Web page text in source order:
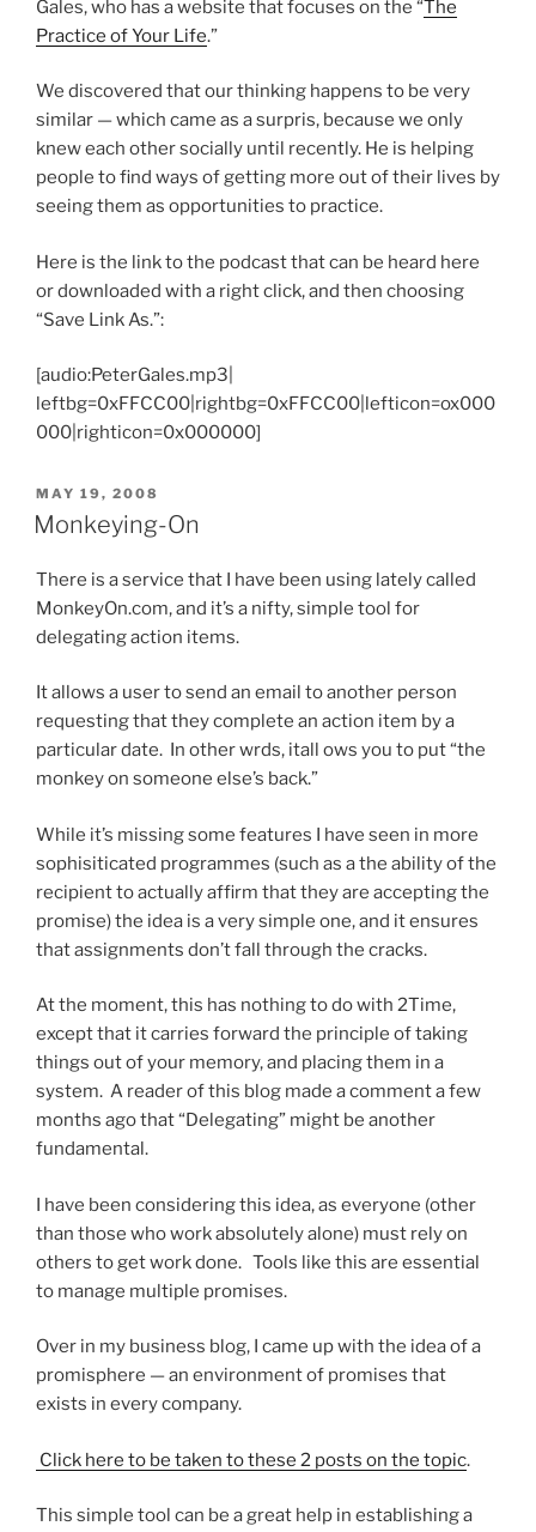
Gales, who has a website that focuses on the “The
Practice of Your Life.”
We discovered that our thinking happens to be very
similar — which came as a surpris, because we only
knew each other socially until recently. He is helping
people to find ways of getting more out of their lives by
seeing them as opportunities to practice.
Here is the link to the podcast that can be heard here
or downloaded with a right click, and then choosing
“Save Link As.”:
[audio:PeterGales.mp3|
leftbg=0xFFCC00|rightbg=0xFFCC00|lefticon=ox000
000|righticon=0x000000]
POSTED
ON
MAY 19, 2008
Monkeying-On
There is a service that I have been using lately called
MonkeyOn.com, and it’s a nifty, simple tool for
delegating action items.
It allows a user to send an email to another person
requesting that they complete an action item by a
particular date. In other wrds, itall ows you to put “the
monkey on someone else’s back.”
While it’s missing some features I have seen in more
sophisiticated programmes (such as a the ability of the
recipient to actually affirm that they are accepting the
promise) the idea is a very simple one, and it ensures
that assignments don’t fall through the cracks.
At the moment, this has nothing to do with 2Time,
except that it carries forward the principle of taking
things out of your memory, and placing them in a
system. A reader of this blog made a comment a few
months ago that “Delegating” might be another
fundamental.
I have been considering this idea, as everyone (other
than those who work absolutely alone) must rely on
others to get work done. Tools like this are essential
to manage multiple promises.
Over in my business blog, I came up with the idea of a
promisphere — an environment of promises that
exists in every company.
Click here to be taken to these 2 posts on the topic.
This simple tool can be a great help in establishing a